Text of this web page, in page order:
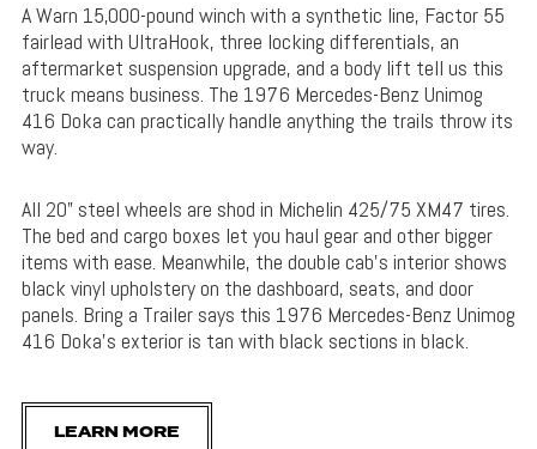
A Warn 15,000-pound winch with a synthetic line, Factor 55
fairlead with UltraHook, three locking differentials, an
aftermarket suspension upgrade, and a body lift tell us this
truck means business. The 1976 Mercedes-Benz Unimog
416 Doka can practically handle anything the trails throw its
way.
All 20” steel wheels are shod in Michelin 425/75 XM47 tires.
The bed and cargo boxes let you haul gear and other bigger
items with ease. Meanwhile, the double cab’s interior shows
black vinyl upholstery on the dashboard, seats, and door
panels. Bring a Trailer says this 1976 Mercedes-Benz Unimog
416 Doka’s exterior is tan with black sections in black.
LEARN MORE